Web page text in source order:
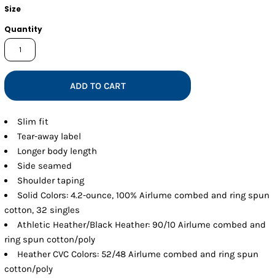
Size
Quantity
ADD TO CART
Slim fit
Tear-away label
Longer body length
Side seamed
Shoulder taping
Solid Colors: 4.2-ounce, 100% Airlume combed and ring spun
cotton, 32 singles
Athletic Heather/Black Heather: 90/10 Airlume combed and
ring spun cotton/poly
Heather CVC Colors: 52/48 Airlume combed and ring spun
cotton/poly